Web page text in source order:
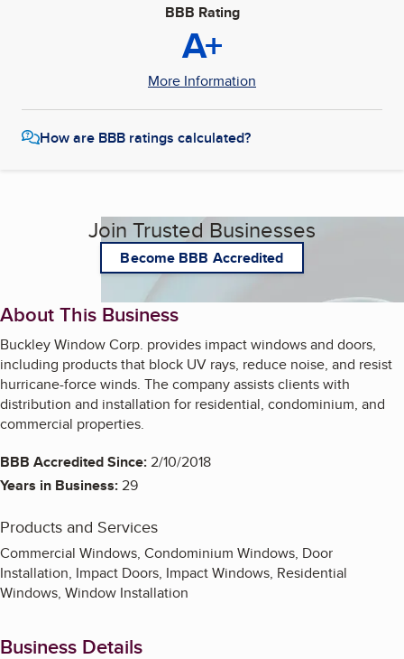
BBB Rating
A+
More Information
How are BBB ratings calculated?
Join Trusted Businesses
Become BBB Accredited
About This Business
Buckley Window Corp. provides impact windows and doors,
including products that block UV rays, reduce noise, and resist
hurricane-force winds. The company assists clients with
distribution and installation for residential, condominium, and
commercial properties.
BBB Accredited Since:2/10/2018
Years in Business:29
Products and Services
Commercial Windows, Condominium Windows, Door
Installation, Impact Doors, Impact Windows, Residential
Windows, Window Installation
Business Details